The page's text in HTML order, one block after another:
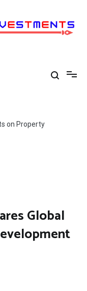
on Property
Global